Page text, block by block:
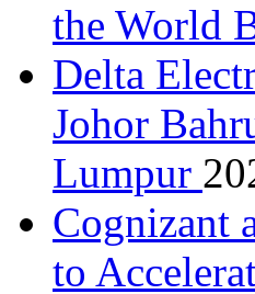
the World
Delta
Johor
Lumpur
Cognizant
to